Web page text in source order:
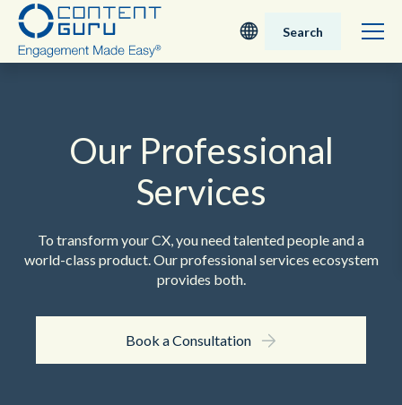
Search
Our Professional
Services
To transform your CX, you need talented people and a
world-class product. Our professional services ecosystem
provides both.
Book a Consultation